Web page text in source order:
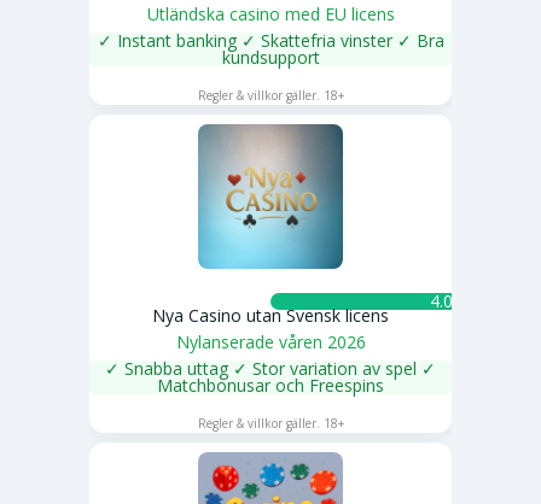
Utländska casino med EU licens
✓ Instant banking ✓ Skattefria vinster ✓ Bra
kundsupport
SPELA NU
Regler & villkor gäller. 18+
4.0 ★
Nya Casino utan Svensk licens
Nylanserade våren 2026
✓ Snabba uttag ✓ Stor variation av spel ✓
Matchbonusar och Freespins
Regler & villkor gäller. 18+